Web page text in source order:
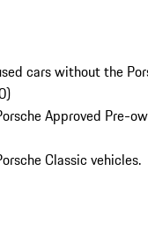
cars without the
)
Approved Pre-
Classic vehicles.